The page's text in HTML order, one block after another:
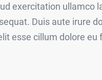
exercitation ullamco
Duis aute irure
esse cillum dolore eu